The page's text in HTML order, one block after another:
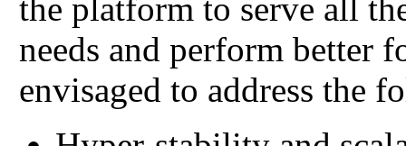
the platform to serve all
needs and perform better
envisaged to address the